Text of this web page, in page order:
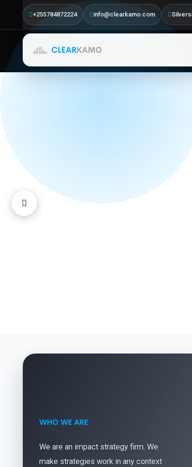
+255784872224 info@clearkamo.com
Driven
WHO WE ARE
We are an impact strategy firm. We
make strategies work in any context